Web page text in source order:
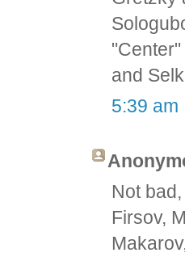
and
5:39 am
Not
Firsov,